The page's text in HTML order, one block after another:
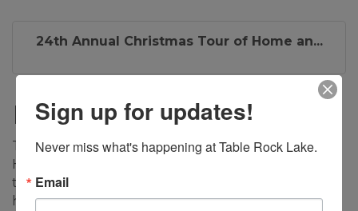
24th Annual Christmas Tour of Home an...
Description
The 24th Annual Christmas Tour of Homes and
Holiday Boutique on December 5-6, 2025 promises
to be a grand showcase of four holiday decorated
homes in the Table Rock Lake area. The Kimberling
Sign up for updates!
Never miss what's happening at Table Rock Lake.
Email